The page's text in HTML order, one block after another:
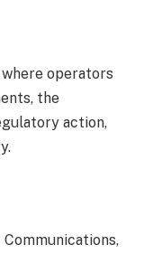
operators
the
action,